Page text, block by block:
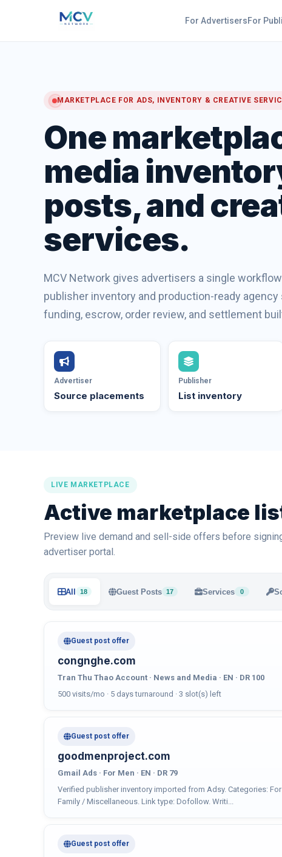
For AdvertisersFor
MARKETPLACE FOR ADS, INVENTORY & CREATIVE
One
media
posts, and
services.
MCV Network gives advertisers a single
publisher inventory and production-ready
funding, escrow, order review, and settlement
Advertiser
Source placements
Publisher
List inventory
LIVE MARKETPLACE
Active marketplace
Preview live demand and sell-side offers before
advertiser portal.
All 18 Guest Posts 17 Services 0
Guest post offer
congnghe.com
Tran Thu Thao Account · News and Media · EN · DR 100
500 visits/mo · 5 days turnaround · 3 slot(s) left
Guest post offer
goodmenproject.com
Gmail Ads · For Men · EN · DR 79
Verified publisher inventory imported from Adsy. Categories:
Family / Miscellaneous. Link type: Dofollow. Writi...
Guest post offer